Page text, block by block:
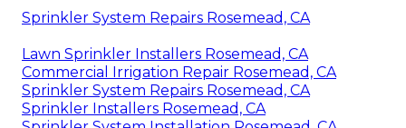
Sprinkler System Repairs Rosemead, CA
Lawn Sprinkler Installers Rosemead, CA
Commercial Irrigation Repair Rosemead, CA
Sprinkler System Repairs Rosemead, CA
Sprinkler Installers Rosemead, CA